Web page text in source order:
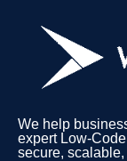
We help
expert Low-
secure,